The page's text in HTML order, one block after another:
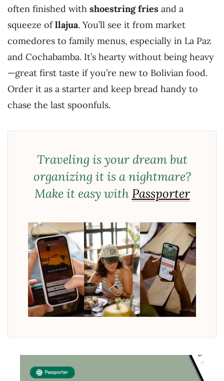
often finished with shoestring fries and a
squeeze ofllajua. You’ll see it from market
comedores to family menus, especially in La Paz
and Cochabamba. It’s hearty without being heavy
—great first taste if you’re new to Bolivian food.
Order it as a starter and keep bread handy to
chase the last spoonfuls.
Traveling is your dream but
organizing it is a nightmare?
Make it easy with Passporter